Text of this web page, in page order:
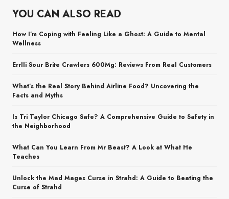
YOU CAN ALSO READ
How I’m Coping with Feeling Like a Ghost: A Guide to Mental
Wellness
Errlli Sour Brite Crawlers 600Mg: Reviews From Real Customers
What’s the Real Story Behind Airline Food? Uncovering the
Facts and Myths
Is Tri Taylor Chicago Safe? A Comprehensive Guide to Safety in
the Neighborhood
What Can You Learn From Mr Beast? A Look at What He
Teaches
Unlock the Mad Mages Curse in Strahd: A Guide to Beating the
Curse of Strahd